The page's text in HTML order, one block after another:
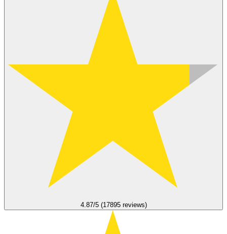
4.87/5 (17895 reviews)